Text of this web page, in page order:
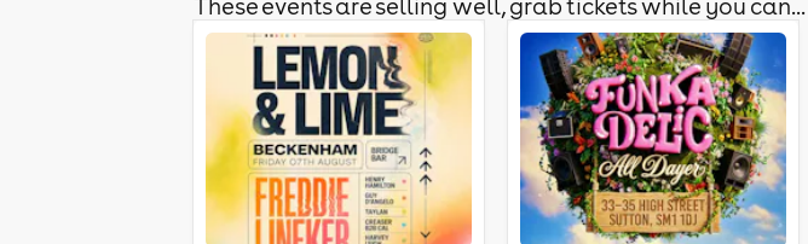
These events are selling well, grab tickets while you can...